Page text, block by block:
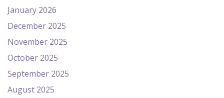
January 2026
December 2025
November 2025
October 2025
September 2025
August 2025